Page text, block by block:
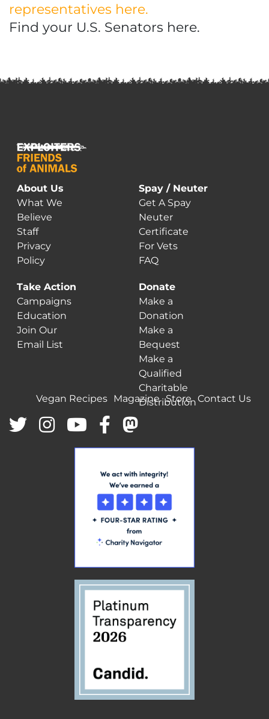
representatives here.
Find your U.S. Senators here.
About Us
What We
Believe
Staff
Privacy
Policy
Spay / Neuter
Get A Spay
Neuter
Certificate
For Vets
FAQ
Take Action
Campaigns
Education
Join Our
Email List
Donate
Make a
Donation
Make a
Bequest
Make a
Qualified
Charitable
Distribution
Vegan Recipes Magazine Store Contact Us